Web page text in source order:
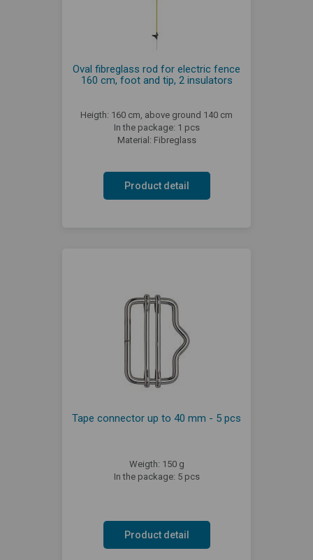
Oval fibreglass rod for electric fence
160 cm, foot and tip, 2 insulators
Heigth: 160 cm, above ground 140 cm
In the package: 1 pcs
Material: Fibreglass
Product detail
Tape connector up to 40 mm - 5 pcs
Weigth: 150 g
In the package: 5 pcs
Product detail